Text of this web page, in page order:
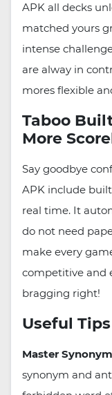
APK all decks
matched yours
intense
are alway in
mores flexible
Taboo
More
Say goodbye
APK include
real time. It
do not need
make every
competitive and
bragging right!
Useful
Master
synonym and